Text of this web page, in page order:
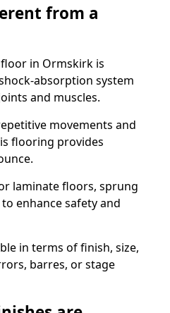
from a
in Ormskirk is
absorption system
and muscles.
movements and
flooring provides
laminate floors, sprung
enhance safety and
in terms of finish, size,
barres, or stage